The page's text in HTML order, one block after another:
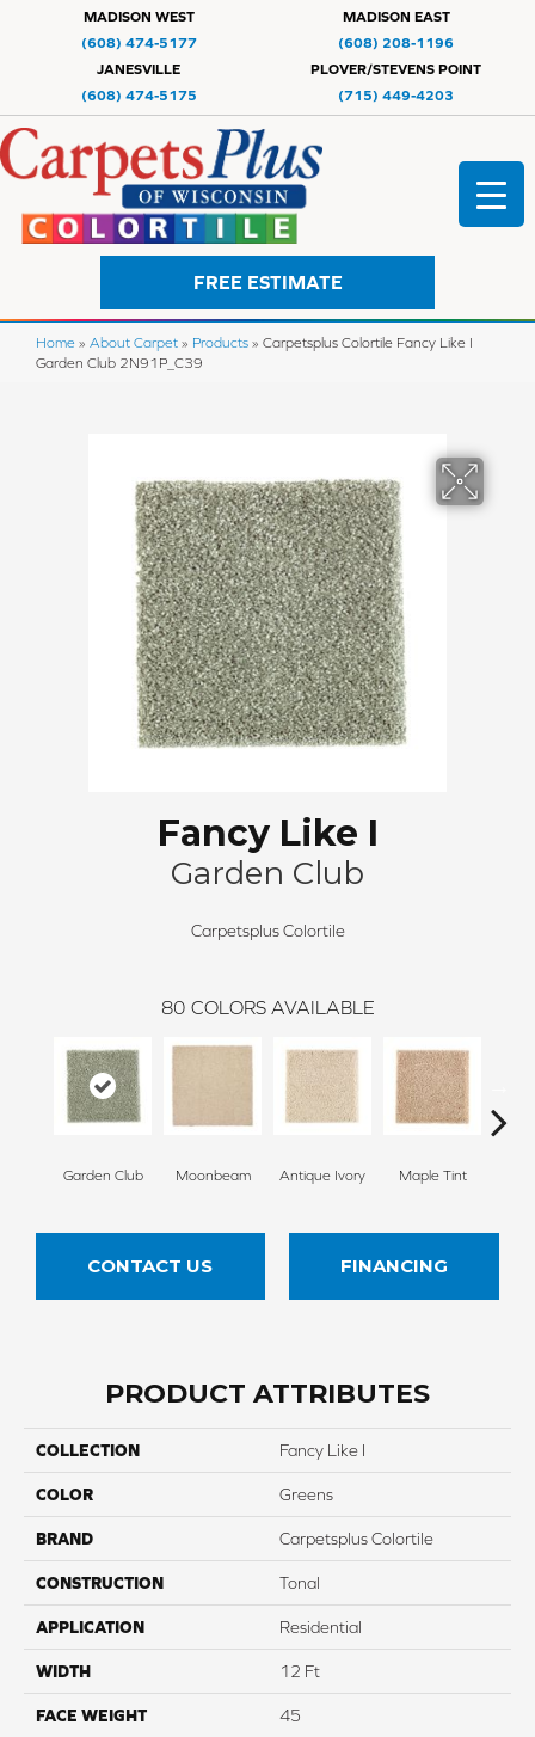
MADISON WEST
(608) 474-5177
MADISON EAST
(608) 208-1196
JANESVILLE
(608) 474-5175
PLOVER/STEVENS POINT
(715) 449-4203
FREE ESTIMATE
Home » About Carpet » Products » Carpetsplus Colortile Fancy Like I
Garden Club 2N91P_C39
Fancy Like I
Garden Club
Carpetsplus Colortile
80 COLORS AVAILABLE
Garden Club Moonbeam Antique Ivory Maple Tint
CONTACT US FINANCING
PRODUCT ATTRIBUTES
COLLECTION Fancy Like I
COLOR Greens
BRAND Carpetsplus Colortile
CONSTRUCTION Tonal
APPLICATION Residential
WIDTH 12 Ft
FACE WEIGHT 45